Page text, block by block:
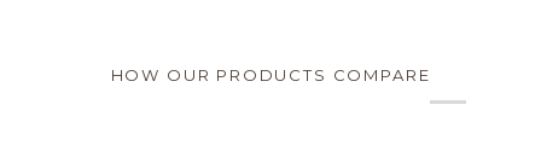
HOW OUR PRODUCTS COMPARE